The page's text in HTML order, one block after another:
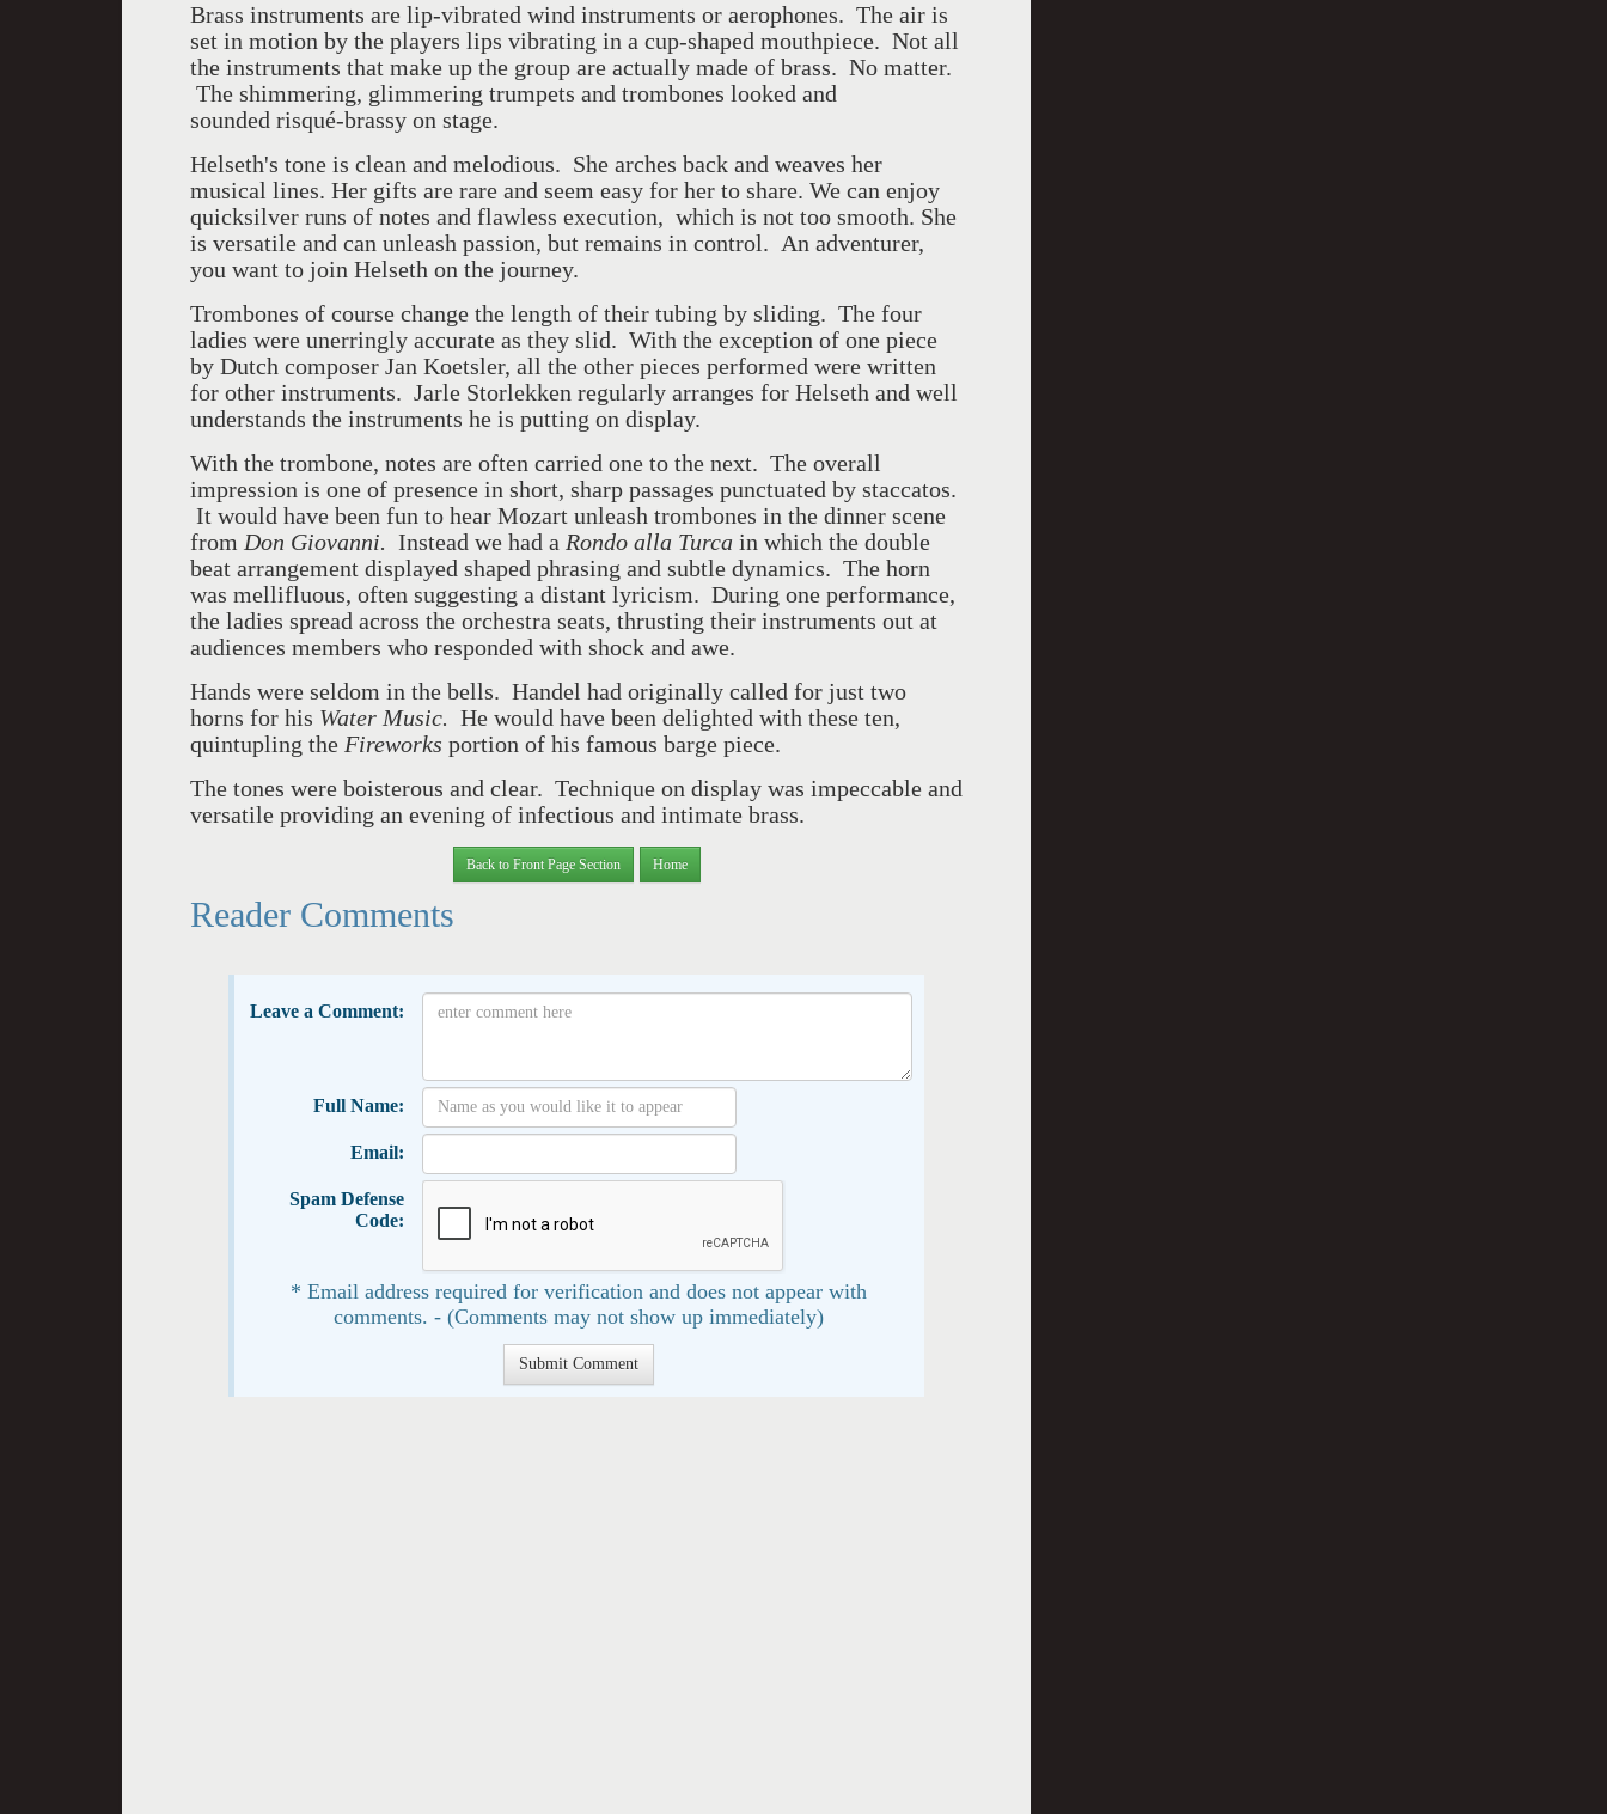
Brass instruments are lip-vibrated wind instruments or aerophones. The air is
set in motion by the players lips vibrating in a cup-shaped mouthpiece. Not all
the instruments that make up the group are actually made of brass. No matter.
The shimmering, glimmering trumpets and trombones looked and
sounded risqué-brassy on stage.
Helseth's tone is clean and melodious. She arches back and weaves her
musical lines. Her gifts are rare and seem easy for her to share. We can enjoy
quicksilver runs of notes and flawless execution, which is not too smooth. She
is versatile and can unleash passion, but remains in control. An adventurer,
you want to join Helseth on the journey.
Trombones of course change the length of their tubing by sliding. The four
ladies were unerringly accurate as they slid. With the exception of one piece
by Dutch composer Jan Koetsler, all the other pieces performed were written
for other instruments. Jarle Storlekken regularly arranges for Helseth and well
understands the instruments he is putting on display.
With the trombone, notes are often carried one to the next. The overall
impression is one of presence in short, sharp passages punctuated by staccatos.
It would have been fun to hear Mozart unleash trombones in the dinner scene
from Don Giovanni. Instead we had a Rondo alla Turca in which the double
beat arrangement displayed shaped phrasing and subtle dynamics. The horn
was mellifluous, often suggesting a distant lyricism. During one performance,
the ladies spread across the orchestra seats, thrusting their instruments out at
audiences members who responded with shock and awe.
Hands were seldom in the bells. Handel had originally called for just two
horns for his Water Music. He would have been delighted with these ten,
quintupling the Fireworks portion of his famous barge piece.
The tones were boisterous and clear. Technique on display was impeccable and
versatile providing an evening of infectious and intimate brass.
Back to Front Page Section Home
Reader Comments
Leave a Comment:
Full Name:
Email:
Spam Defense
Code:
* Email address required for verification and does not appear with
comments. - (Comments may not show up immediately)